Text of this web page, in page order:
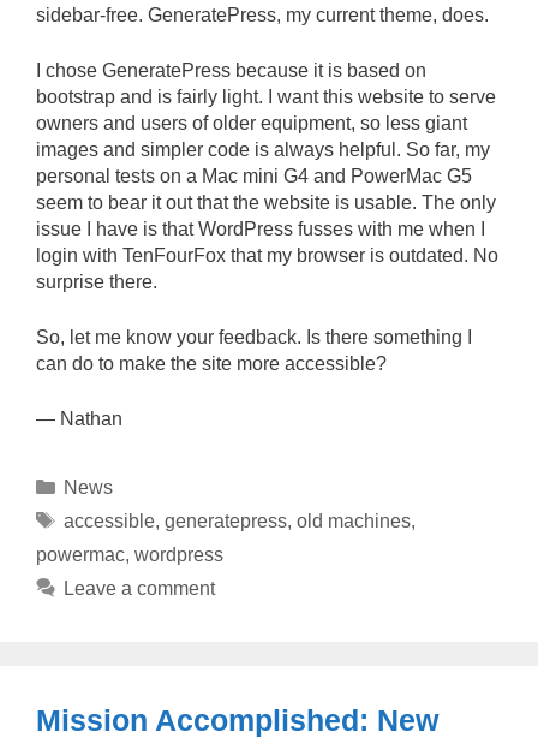
sidebar-free. GeneratePress, my current theme, does.
I chose GeneratePress because it is based on
bootstrap and is fairly light. I want this website to serve
owners and users of older equipment, so less giant
images and simpler code is always helpful. So far, my
personal tests on a Mac mini G4 and PowerMac G5
seem to bear it out that the website is usable. The only
issue I have is that WordPress fusses with me when I
login with TenFourFox that my browser is outdated. No
surprise there.
So, let me know your feedback. Is there something I
can do to make the site more accessible?
— Nathan
Categories
News
Tags
accessible, generatepress, old machines,
powermac, wordpress
Leave a comment
Mission Accomplished: New